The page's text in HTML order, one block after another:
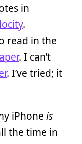
in
.
read in the
. I can’t
. I’ve tried; it
iPhone is
the time in